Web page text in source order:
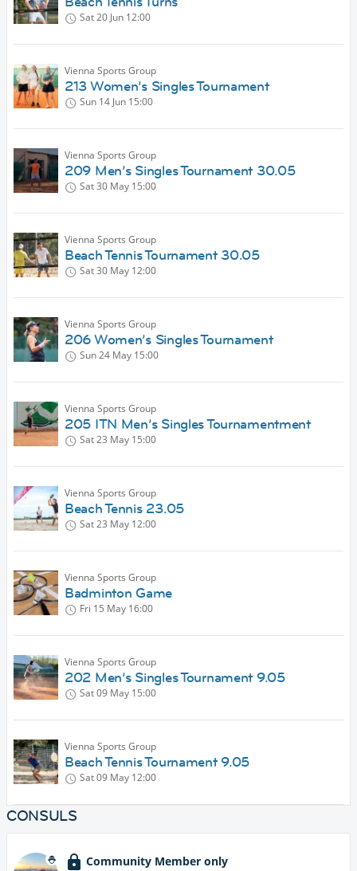
Sat 20 Jun 12:00
Vienna Sports Group
213 Women’s Singles Tournament
Sun 14 Jun 15:00
Vienna Sports Group
209 Men’s Singles Tournament 30.05
Sat 30 May 15:00
Vienna Sports Group
Beach Tennis Tournament 30.05
Sat 30 May 12:00
Vienna Sports Group
206 Women’s Singles Tournament
Sun 24 May 15:00
Vienna Sports Group
205 ITN Men’s Singles Tournamentment
Sat 23 May 15:00
Vienna Sports Group
Beach Tennis 23.05
Sat 23 May 12:00
Vienna Sports Group
Badminton Game
Fri 15 May 16:00
Vienna Sports Group
202 Men’s Singles Tournament 9.05
Sat 09 May 15:00
Vienna Sports Group
Beach Tennis Tournament 9.05
Sat 09 May 12:00
CONSULS
Community Member only